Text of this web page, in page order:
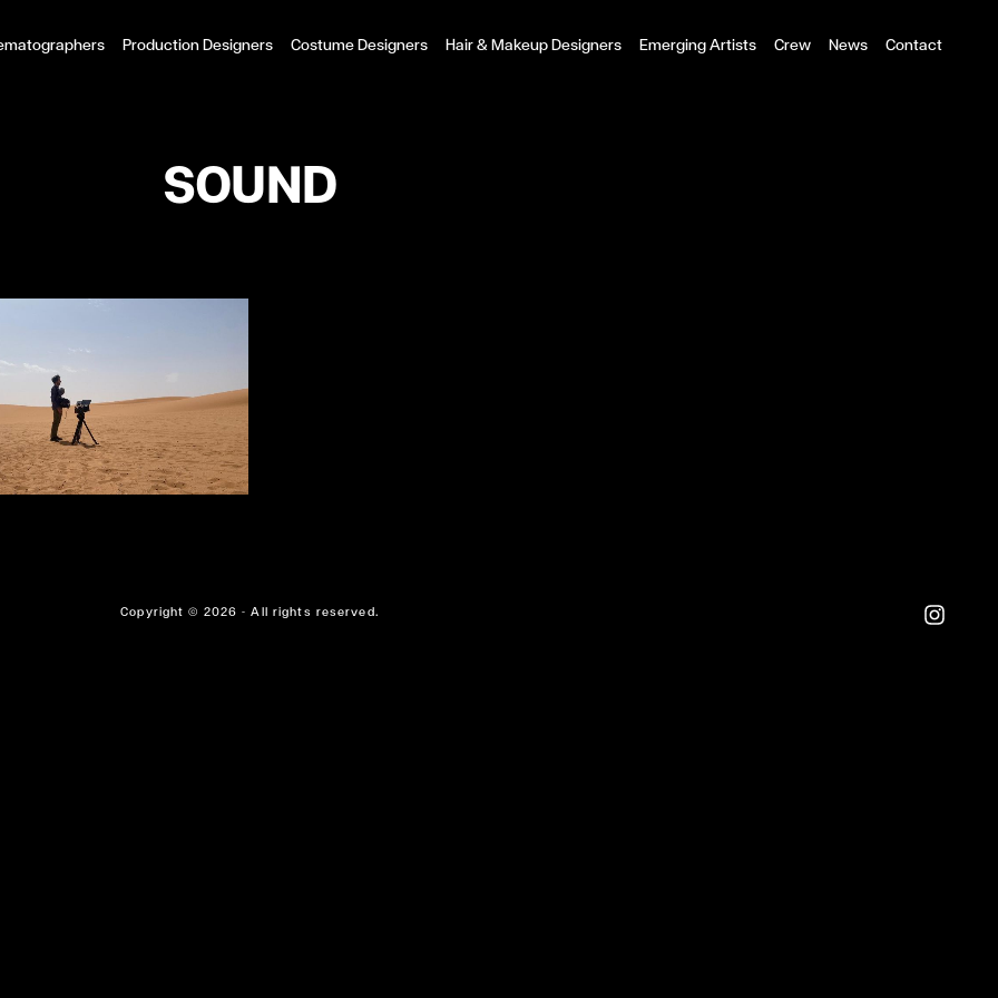
Production Designers Costume Designers Hair & Makeup Designers Emerging Artists Crew News Contact
SOUND
Copyright © 2026 - All rights reserved.